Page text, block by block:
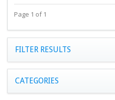
Page 1 of 1
FILTER RESULTS
CATEGORIES